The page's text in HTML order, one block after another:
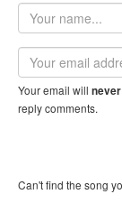
Your
name
Email
address
Your email will
reply comments.
Can't find the song